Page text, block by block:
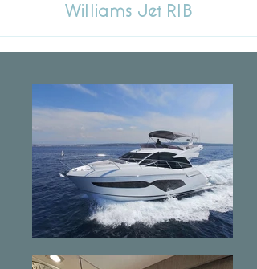
Williams Jet RIB